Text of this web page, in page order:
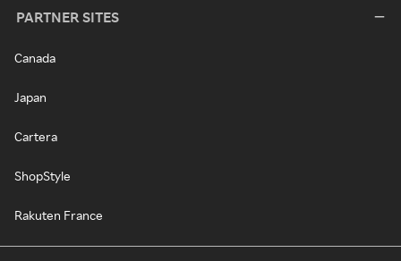
PARTNER SITES
Canada
Japan
Cartera
ShopStyle
Rakuten France